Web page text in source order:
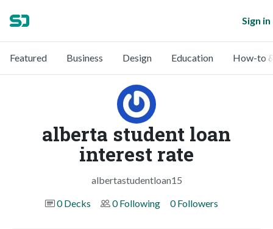
Sign in
Featured Business Design Education How-to
alberta student loan
interest rate
albertastudentloan15
0 Decks
0 Following 0 Followers